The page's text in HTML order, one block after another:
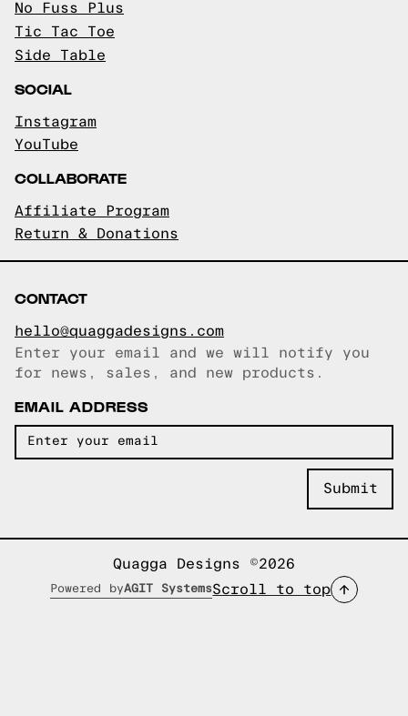
No Fuss Plus
Tic Tac Toe
Side Table
SOCIAL
Instagram
YouTube
COLLABORATE
Affiliate Program
Return & Donations
CONTACT
hello@quaggadesigns.com
Email copied!
Enter your email and we will notify you
for news, sales, and new products.
EMAIL ADDRESS
Quagga Designs ©2026
Powered byAGIT SystemsScroll to top